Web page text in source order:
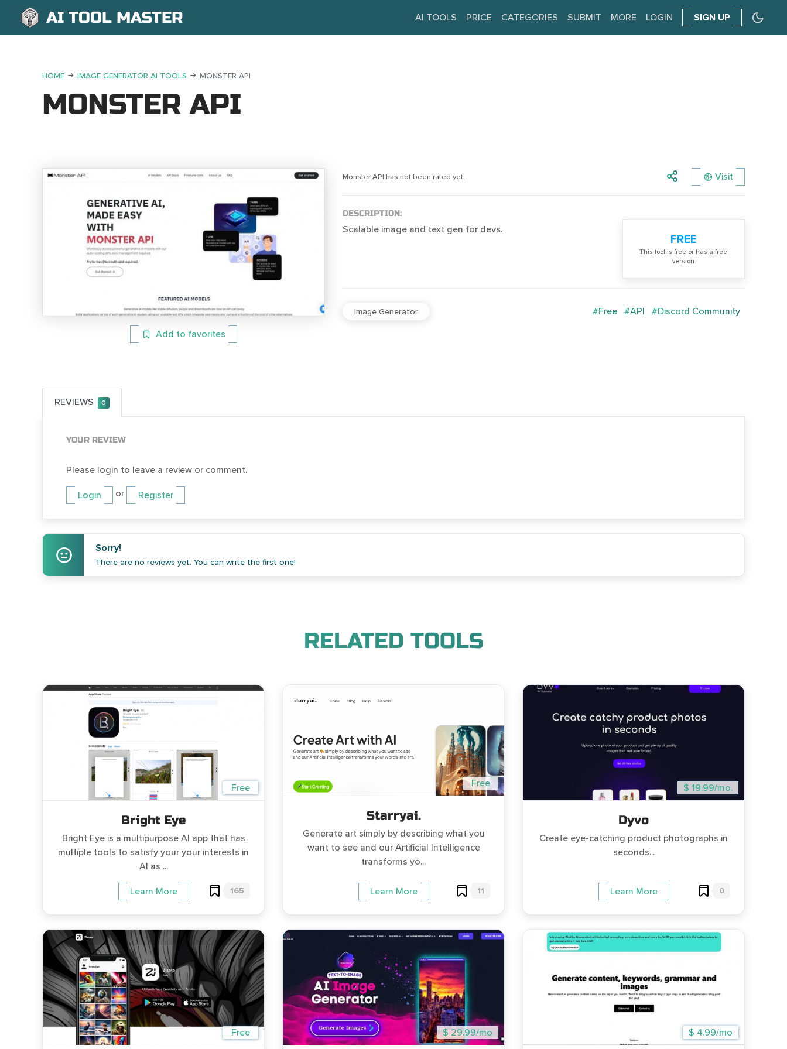
AI TOOL MASTER AI TOOLS PRICE CATEGORIES SUBMIT MORE LOGIN SIGN UP
HOME IMAGE GENERATOR AI TOOLS MONSTER API
MONSTER API
Add to favorites
Monster API has not been rated yet. Visit
DESCRIPTION:
Scalable image and text gen for devs.
FREE
Тhis tool is free or has a free
version
Image Generator #Free #API #Discord Community
REVIEWS 0
YOUR REVIEW
Please login to leave a review or comment.
Login or Register
Sorry!
There are no reviews yet. You can write the first one!
RELATED TOOLS
Free
Bright Eye
Bright Eye is a multipurpose AI app that has
multiple tools to satisfy your your interests in
AI as ...
Learn More 165
Free
Starryai.
Generate art simply by describing what you
want to see and our Artificial Intelligence
transforms yo...
Learn More 11
$ 19.99/mo.
Dyvo
Create eye-catching product photographs in
seconds...
Learn More 0
Free $ 29.99/mo $ 4.99/mo